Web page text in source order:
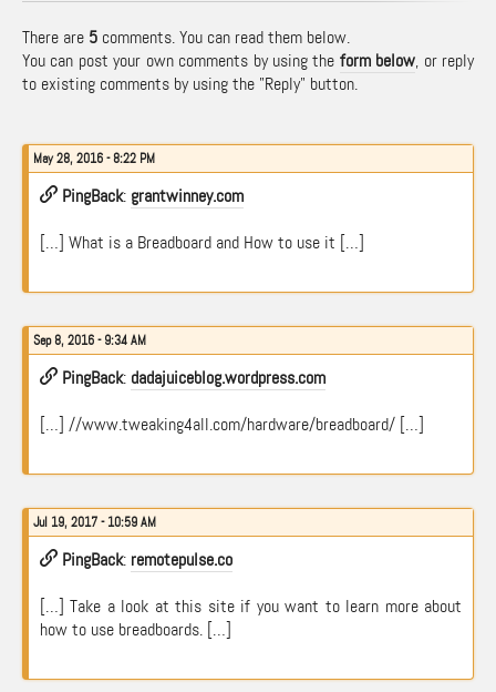
There are 5 comments. You can read them below.
You can post your own comments by using the form below, or reply
to existing comments by using the "Reply" button.
May 28, 2016 - 8:22 PM
PingBack: grantwinney.com
[…] What is a Breadboard and How to use it […]
Sep 8, 2016 - 9:34 AM
PingBack: dadajuiceblog.wordpress.com
[…] //www.tweaking4all.com/hardware/breadboard/ […]
Jul 19, 2017 - 10:59 AM
PingBack: remotepulse.co
[…] Take a look at this site if you want to learn more about
how to use breadboards. […]